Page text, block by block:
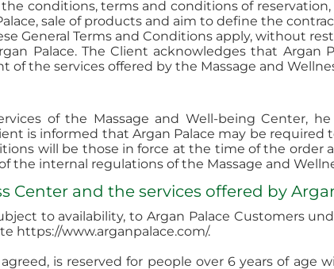
conditions, terms and conditions of
sale of products and aim to define the
General Terms and Conditions apply, without
Palace. The Client acknowledges that Argan
the services offered by the Massage and
of the Massage and Well-being Center,
is informed that Argan Palace may be required
will be those in force at the time of the order
the internal regulations of the Massage and
Center and the services offered by
to availability, to Argan Palace Customers
https://www.arganpalace.com/.
is reserved for people over 6 years of